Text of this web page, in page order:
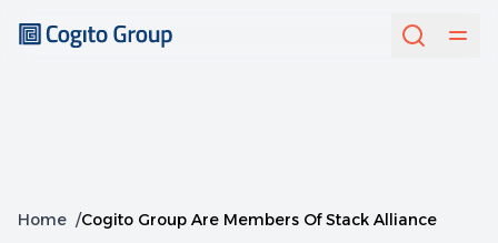
Home /Cogito Group Are Members Of Stack Alliance